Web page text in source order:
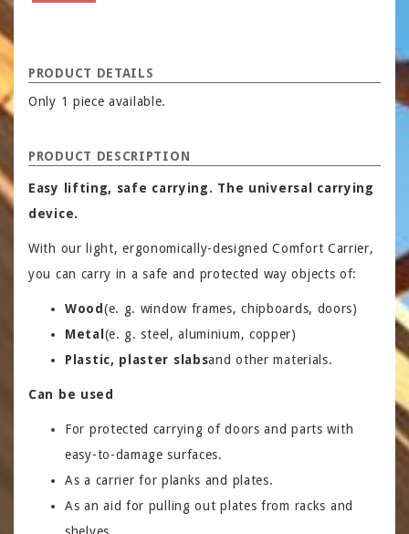
PRODUCT DETAILS
Only 1 piece available.
PRODUCT DESCRIPTION
Easy lifting, safe carrying. The universal carrying
device.
With our light, ergonomically-designed Comfort Carrier,
you can carry in a safe and protected way objects of:
Wood (e. g. window frames, chipboards, doors)
Metal (e. g. steel, aluminium, copper)
Plastic, plaster slabsand other materials.
Can be used
For protected carrying of doors and parts with
easy-to-damage surfaces.
As a carrier for planks and plates.
As an aid for pulling out plates from racks and